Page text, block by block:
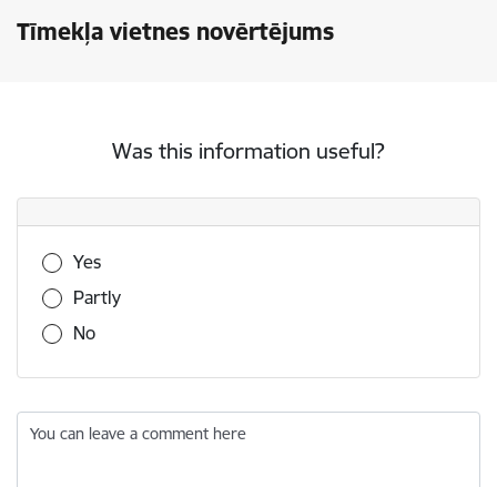
Tīmekļa vietnes novērtējums
Was this information useful?
Was this information useful?
Yes
Partly
No
You can leave a comment here